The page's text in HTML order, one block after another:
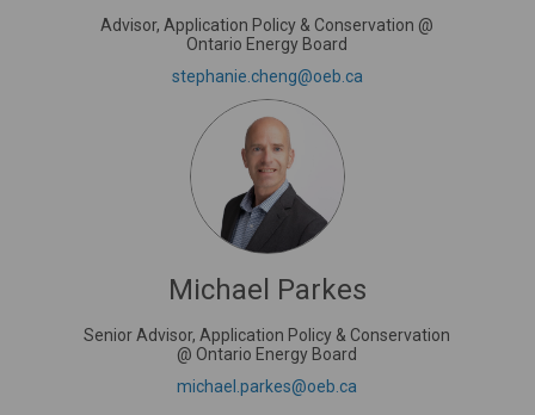
Advisor, Application Policy & Conservation @
Ontario Energy Board
stephanie.cheng@oeb.ca(External link)
Michael Parkes
Senior Advisor, Application Policy & Conservation
@ Ontario Energy Board
michael.parkes@oeb.ca